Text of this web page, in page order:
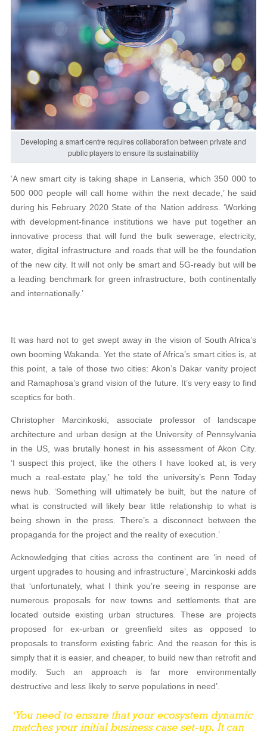
Developing a smart centre requires collaboration between private and
public players to ensure its sustainability
‘A new smart city is taking shape in Lanseria, which 350 000 to
500 000 people will call home within the next decade,’ he said
during his February 2020 State of the Nation address. ‘Working
with development-finance institutions we have put together an
innovative process that will fund the bulk sewerage, electricity,
water, digital infrastructure and roads that will be the foundation
of the new city. It will not only be smart and 5G-ready but will be
a leading benchmark for green infrastructure, both continentally
and internationally.’
It was hard not to get swept away in the vision of South Africa’s
own booming Wakanda. Yet the state of Africa’s smart cities is, at
this point, a tale of those two cities: Akon’s Dakar vanity project
and Ramaphosa’s grand vision of the future. It’s very easy to find
sceptics for both.
Christopher Marcinkoski, associate professor of landscape
architecture and urban design at the University of Pennsylvania
in the US, was brutally honest in his assessment of Akon City.
‘I suspect this project, like the others I have looked at, is very
much a real-estate play,’ he told the university’s Penn Today
news hub. ‘Something will ultimately be built, but the nature of
what is constructed will likely bear little relationship to what is
being shown in the press. There’s a disconnect between the
propaganda for the project and the reality of execution.’
Acknowledging that cities across the continent are ‘in need of
urgent upgrades to housing and infrastructure’, Marcinkoski adds
that ‘unfortunately, what I think you’re seeing in response are
numerous proposals for new towns and settlements that are
located outside existing urban structures. These are projects
proposed for ex-urban or greenfield sites as opposed to
proposals to transform existing fabric. And the reason for this is
simply that it is easier, and cheaper, to build new than retrofit and
modify. Such an approach is far more environmentally
destructive and less likely to serve populations in need’.